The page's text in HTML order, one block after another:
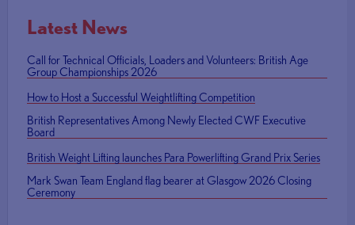
Latest News
Call for Technical Officials, Loaders and Volunteers: British Age
Group Championships 2026
How to Host a Successful Weightlifting Competition
British Representatives Among Newly Elected CWF Executive
Board
British Weight Lifting launches Para Powerlifting Grand Prix Series
Mark Swan Team England flag bearer at Glasgow 2026 Closing
Ceremony